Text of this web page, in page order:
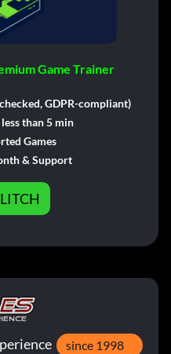
Game Trainer
GDPR-compliant)
than 5 min
Games
& Support
since 1998